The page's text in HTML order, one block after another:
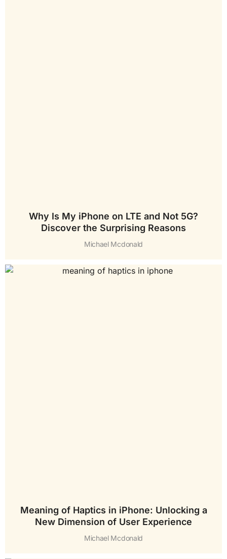
Why Is My iPhone on LTE and Not 5G?
Discover the Surprising Reasons
Michael Mcdonald
Meaning of Haptics in iPhone: Unlocking a
New Dimension of User Experience
Michael Mcdonald